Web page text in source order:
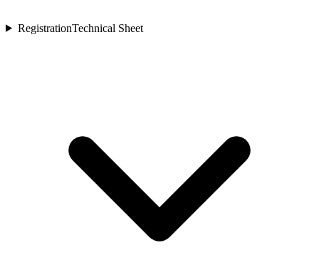
RegistrationTechnical Sheet